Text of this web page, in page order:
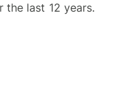
last 12 years.